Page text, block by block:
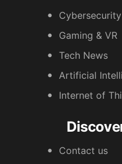
Cybersecurity
Gaming & VR
Tech News
Artificial
Internet of
Contact us